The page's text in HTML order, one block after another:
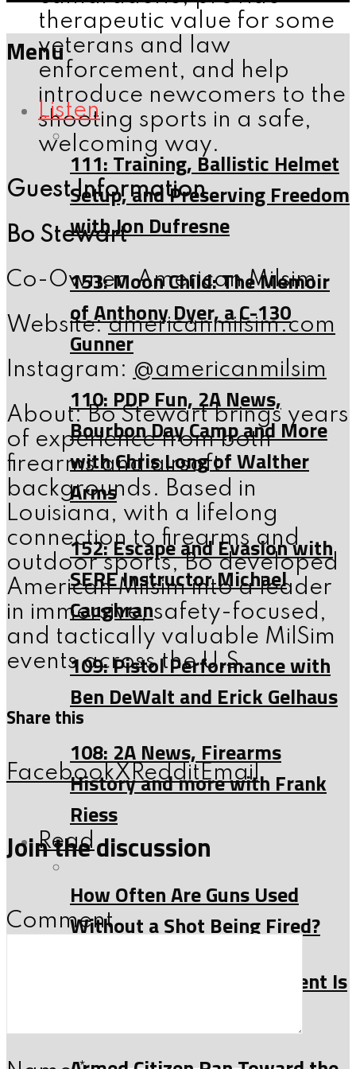
therapeutic value for some
veterans and law
enforcement, and help
introduce newcomers to the
shooting sports in a safe,
welcoming way.
Guest Information
Bo Stewart
Co-Owner, American Milsim
Website:americanmilsim.com
Instagram: @americanmilsim
About: Bo Stewart brings years
of experience from both
firearms and airsoft
backgrounds. Based in
Louisiana, with a lifelong
connection to firearms and
outdoor sports, Bo developed
American Milsim into a leader
in immersive, safety-focused,
and tactically valuable MilSim
events across the U.S.
Share this
FacebookX Reddit Email
Join the discussion
Comment
Menu
Listen
111: Training, Ballistic Helmet
Setup, and Preserving Freedom
with Jon Dufresne
153: Moon Child: The Memoir
of Anthony Dyer, a C-130
Gunner
110: PDP Fun, 2A News,
Bourbon Day Camp and More
with Chris Long of Walther
Arms
152: Escape and Evasion with
SERE Instructor Michael
Caughran
109: Pistol Performance with
Ben DeWalt and Erick Gelhaus
108: 2A News, Firearms
History and more with Frank
Riess
Read
How Often Are Guns Used
Without a Shot Being Fired?
Why the Second Amendment Is